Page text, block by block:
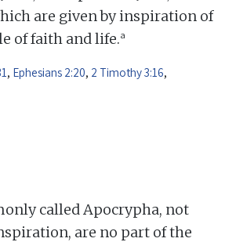
are given by inspiration of
of faith and life.a
, Ephesians 2:20, 2 Timothy 3:16,
called Apocrypha, not
are no part of the